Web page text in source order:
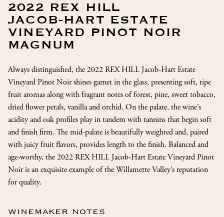
2022 REX HILL
JACOB-HART ESTATE
VINEYARD PINOT NOIR
MAGNUM
Always distinguished, the 2022 REX HILL Jacob-Hart Estate
Vineyard Pinot Noir shines garnet in the glass, presenting soft, ripe
fruit aromas along with fragrant notes of forest, pine, sweet tobacco,
dried flower petals, vanilla and orchid. On the palate, the wine’s
acidity and oak profiles play in tandem with tannins that begin soft
and finish firm. The mid-palate is beautifully weighted and, paired
with juicy fruit flavors, provides length to the finish. Balanced and
age-worthy, the 2022 REX HILL Jacob-Hart Estate Vineyard Pinot
Noir is an exquisite example of the Willamette Valley’s reputation
for quality.
WINEMAKER NOTES